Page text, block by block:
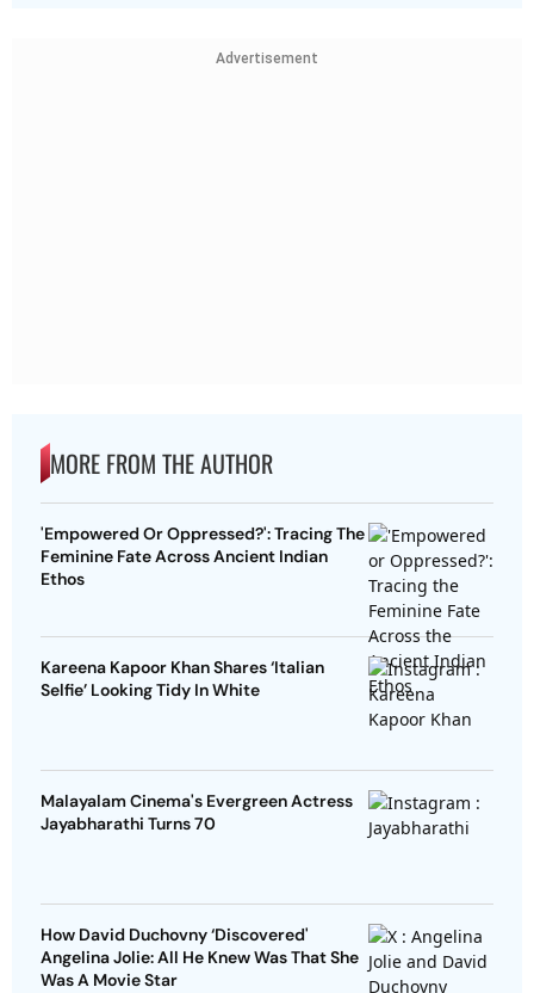
Advertisement
MORE FROM THE AUTHOR
'Empowered Or Oppressed?': Tracing The
Feminine Fate Across Ancient Indian
Ethos
Kareena Kapoor Khan Shares ‘Italian
Selfie’ Looking Tidy In White
Malayalam Cinema's Evergreen Actress
Jayabharathi Turns 70
How David Duchovny ‘Discovered'
Angelina Jolie: All He Knew Was That She
Was A Movie Star